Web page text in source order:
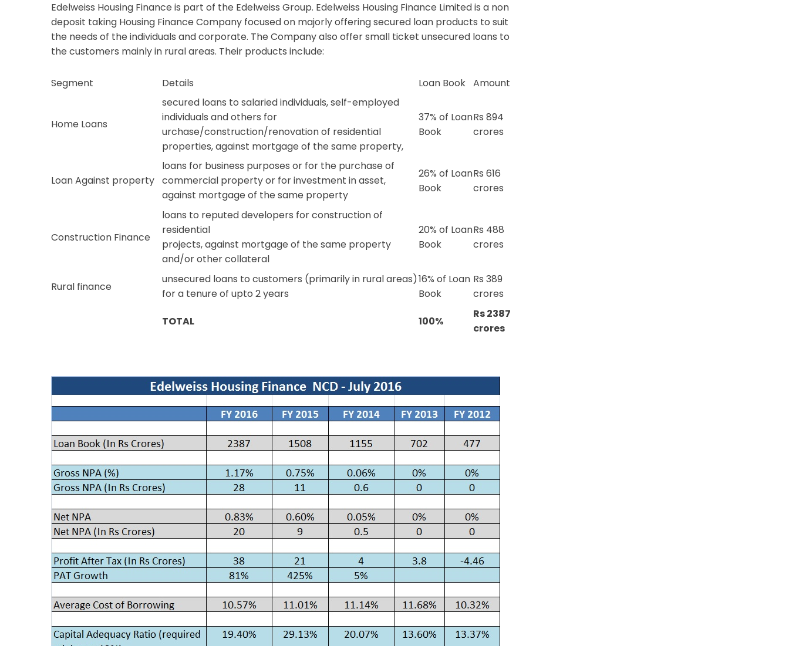
Edelweiss Housing Finance is part of the Edelweiss Group. Edelweiss Housing Finance Limited is a non
deposit taking Housing Finance Company focused on majorly offering secured loan products to suit
the needs of the individuals and corporate. The Company also offer small ticket unsecured loans to
the customers mainly in rural areas. Their products include:
Segment Details Loan Book Amount
Home Loans
secured loans to salaried individuals, self-employed
individuals and others for
urchase/construction/renovation of residential
properties, against mortgage of the same property,
37% of Loan
Book
Rs 894
crores
Loan Against property
loans for business purposes or for the purchase of
commercial property or for investment in asset,
against mortgage of the same property
26% of Loan
Book
Rs 616
crores
Construction Finance
loans to reputed developers for construction of
residential
projects, against mortgage of the same property
and/or other collateral
20% of Loan
Book
Rs 488
crores
Rural finance
unsecured loans to customers (primarily in rural areas)
for a tenure of upto 2 years
16% of Loan
Book
Rs 389
crores
TOTAL 100%
Rs 2387
crores